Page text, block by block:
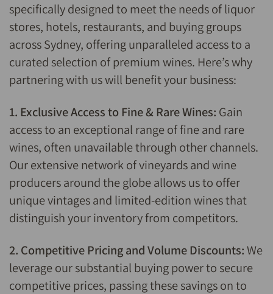
specifically designed to meet the needs of liquor
stores, hotels, restaurants, and buying groups
across Sydney, offering unparalleled access to a
curated selection of premium wines. Here’s why
partnering with us will benefit your business:
1. Exclusive Access to Fine & Rare Wines: Gain
access to an exceptional range of fine and rare
wines, often unavailable through other channels.
Our extensive network of vineyards and wine
producers around the globe allows us to offer
unique vintages and limited-edition wines that
distinguish your inventory from competitors.
2. Competitive Pricing and Volume Discounts:We
leverage our substantial buying power to secure
competitive prices, passing these savings on to